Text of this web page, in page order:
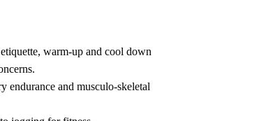
warm-up and cool down
endurance and musculo-skeletal